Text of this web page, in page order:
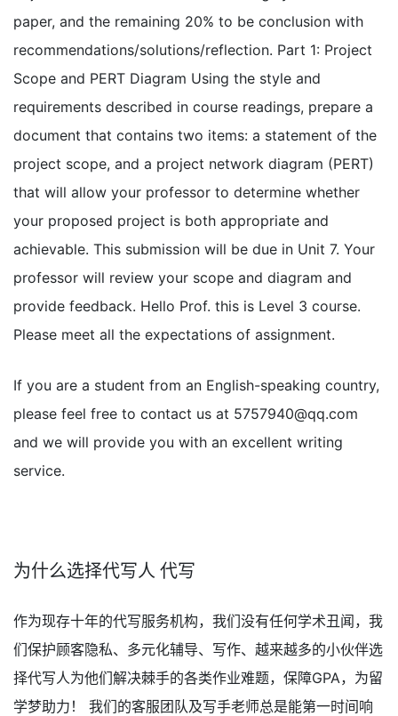
paper, and the remaining 20% to be conclusion with
recommendations/solutions/reflection. Part 1: Project
Scope and PERT Diagram Using the style and
requirements described in course readings, prepare a
document that contains two items: a statement of the
project scope, and a project network diagram (PERT)
that will allow your professor to determine whether
your proposed project is both appropriate and
achievable. This submission will be due in Unit 7. Your
professor will review your scope and diagram and
provide feedback. Hello Prof. this is Level 3 course.
Please meet all the expectations of assignment.
If you are a student from an English-speaking country,
please feel free to contact us at 5757940@qq.com
and we will provide you with an excellent writing
service.
为什么选择代写人 代写
作为现存十年的代写服务机构，我们没有任何学术丑闻，我
们保护顾客隐私、多元化辅导、写作、越来越多的小伙伴选
择代写人为他们解决棘手的各类作业难题，保障GPA，为留
学梦助力！ 我们的客服团队及写手老师总是能第一时间响